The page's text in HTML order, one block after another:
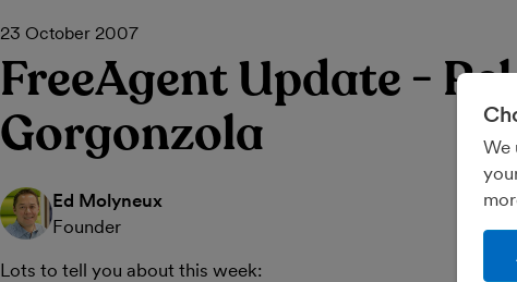
23 October 2007
FreeAgent Update -
Gorgonzola
Ed Molyneux
Founder
Lots to tell you about this week:
We